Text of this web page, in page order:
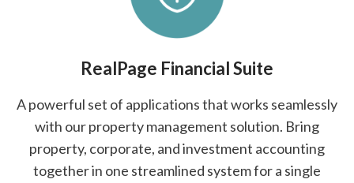
RealPage Financial Suite
A powerful set of applications that works seamlessly
with our property management solution. Bring
property, corporate, and investment accounting
together in one streamlined system for a single